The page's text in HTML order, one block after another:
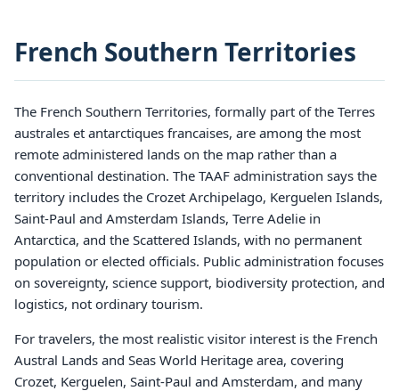
French Southern Territories
The French Southern Territories, formally part of the Terres
australes et antarctiques francaises, are among the most
remote administered lands on the map rather than a
conventional destination. The TAAF administration says the
territory includes the Crozet Archipelago, Kerguelen Islands,
Saint-Paul and Amsterdam Islands, Terre Adelie in
Antarctica, and the Scattered Islands, with no permanent
population or elected officials. Public administration focuses
on sovereignty, science support, biodiversity protection, and
logistics, not ordinary tourism.
For travelers, the most realistic visitor interest is the French
Austral Lands and Seas World Heritage area, covering
Crozet, Kerguelen, Saint-Paul and Amsterdam, and many